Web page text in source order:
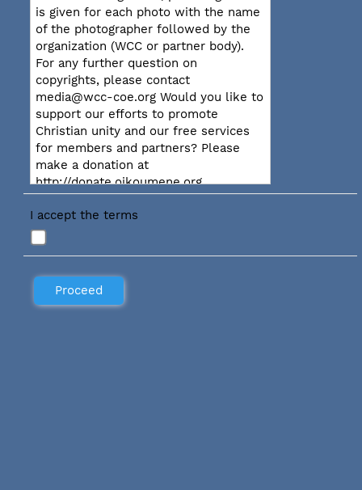
is given for each photo with the name
of the photographer followed by the
organization (WCC or partner body).
For any further question on
copyrights, please contact
media@wcc-coe.org Would you like to
support our efforts to promote
Christian unity and our free services
for members and partners? Please
make a donation at
http://donate.oikoumene.org
I accept the terms